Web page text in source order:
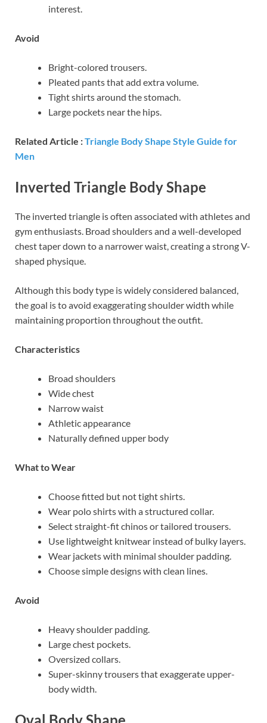
interest.
Avoid
Bright-colored trousers.
Pleated pants that add extra volume.
Tight shirts around the stomach.
Large pockets near the hips.
Related Article :Triangle Body Shape Style Guide for
Men
Inverted Triangle Body Shape
The inverted triangle is often associated with athletes and
gym enthusiasts. Broad shoulders and a well-developed
chest taper down to a narrower waist, creating a strong V-
shaped physique.
Although this body type is widely considered balanced,
the goal is to avoid exaggerating shoulder width while
maintaining proportion throughout the outfit.
Characteristics
Broad shoulders
Wide chest
Narrow waist
Athletic appearance
Naturally defined upper body
What to Wear
Choose fitted but not tight shirts.
Wear polo shirts with a structured collar.
Select straight-fit chinos or tailored trousers.
Use lightweight knitwear instead of bulky layers.
Wear jackets with minimal shoulder padding.
Choose simple designs with clean lines.
Avoid
Heavy shoulder padding.
Large chest pockets.
Oversized collars.
Super-skinny trousers that exaggerate upper-
body width.